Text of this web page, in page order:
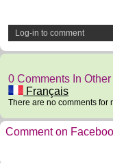
Log-in to comment
0 Comments In
Français
There are no comments for
Comment on